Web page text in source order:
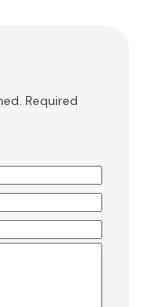
Required